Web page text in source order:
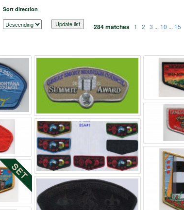
Sort direction
284 matches 1 2 3 ... 10 ... 15